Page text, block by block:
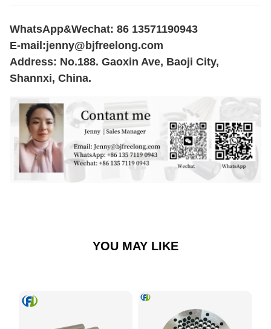
WhatsApp&Wechat: 86 13571190943
E-mail:jenny@bjfreelong.com
Address: No.188. Gaoxin Ave, Baoji City,
Shannxi, China.
YOU MAY LIKE